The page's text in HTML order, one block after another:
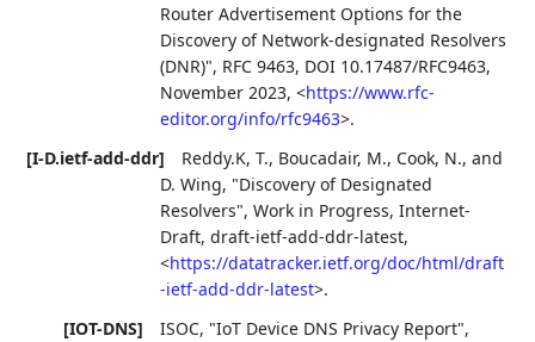
Router Advertisement Options for the
Discovery of Network-designated Resolvers
(DNR)", RFC 9463, DOI 10.17487/RFC9463,
November 2023,<https://www.rfc-
editor.org/info/rfc9463>.
[I-D.ietf-add-ddr]
Reddy.K, T., Boucadair, M., Cook, N., and
D. Wing, "Discovery of Designated
Resolvers",Work in Progress,Internet-
Draft, draft-ietf-add-ddr-latest,
<https://datatracker.ietf.org/doc/html/draft
-ietf-add-ddr-latest>.
[IOT-DNS]
ISOC, "IoT Device DNS Privacy Report",